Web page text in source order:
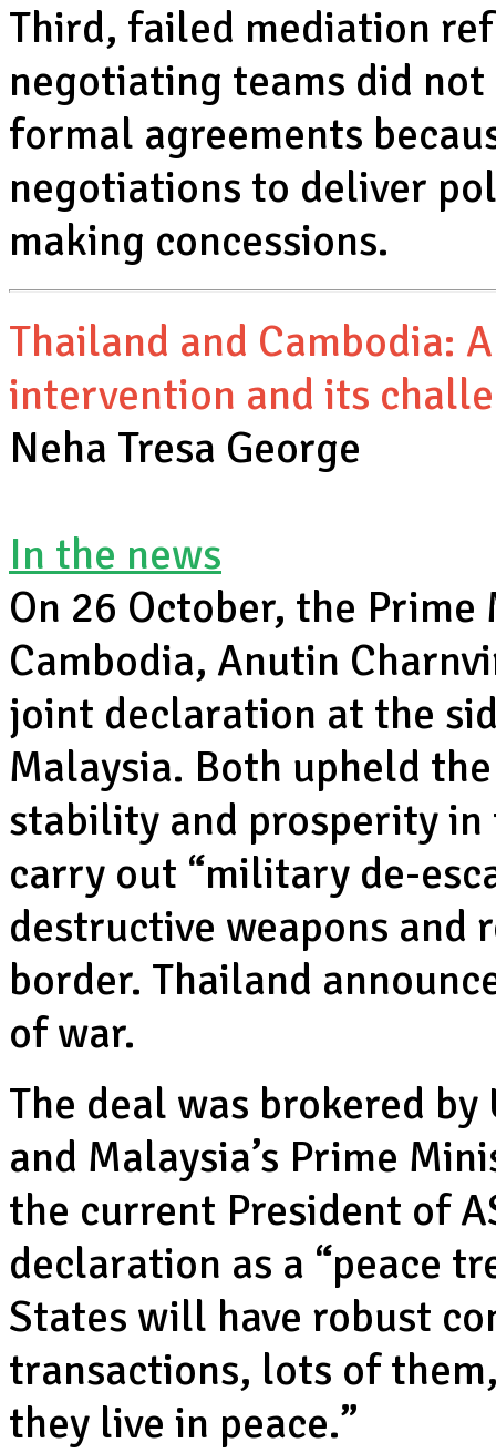
Third, failed mediation
negotiating teams did
formal agreements
negotiations to deliver
making concessions.
Thailand and Cambodia:
intervention and its
Neha Tresa George
In the news
On 26 October, the
Cambodia, Anutin
joint declaration at the
Malaysia. Both upheld
stability and prosperity in
carry out “military de-
destructive weapons and
border. Thailand
of war.
The deal was brokered
and Malaysia’s Prime
the current President of
declaration as a “peace
States will have robust
transactions, lots of
they live in peace.”